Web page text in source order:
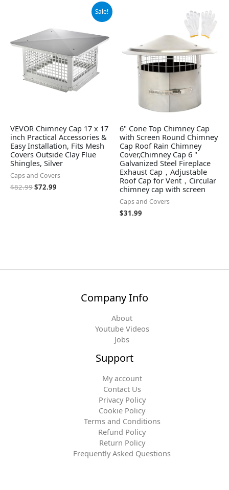
Sale!
VEVOR Chimney Cap 17 x 17
inch Practical Accessories &
Easy Installation, Fits Mesh
Covers Outside Clay Flue
Shingles, Silver
Caps and Covers
$82.99
$82.99.
$72.99
$72.99.
6" Cone Top Chimney Cap
with Screen Round Chimney
Cap Roof Rain Chimney
Cover,Chimney Cap 6 "
Galvanized Steel Fireplace
Exhaust Cap，Adjustable
Roof Cap for Vent，Circular
chimney cap with screen
Caps and Covers
$31.99
Company Info
About
Youtube Videos
Jobs
Support
My account
Contact Us
Privacy Policy
Cookie Policy
Terms and Conditions
Refund Policy
Return Policy
Frequently Asked Questions